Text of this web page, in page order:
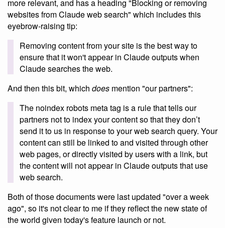
more relevant, and has a heading "Blocking or removing
websites from Claude web search" which includes this
eyebrow-raising tip:
Removing content from your site is the best way to
ensure that it won't appear in Claude outputs when
Claude searches the web.
And then this bit, which does mention "our partners":
The noindex robots meta tag is a rule that tells our
partners not to index your content so that they don’t
send it to us in response to your web search query. Your
content can still be linked to and visited through other
web pages, or directly visited by users with a link, but
the content will not appear in Claude outputs that use
web search.
Both of those documents were last updated "over a week
ago", so it's not clear to me if they reflect the new state of
the world given today's feature launch or not.